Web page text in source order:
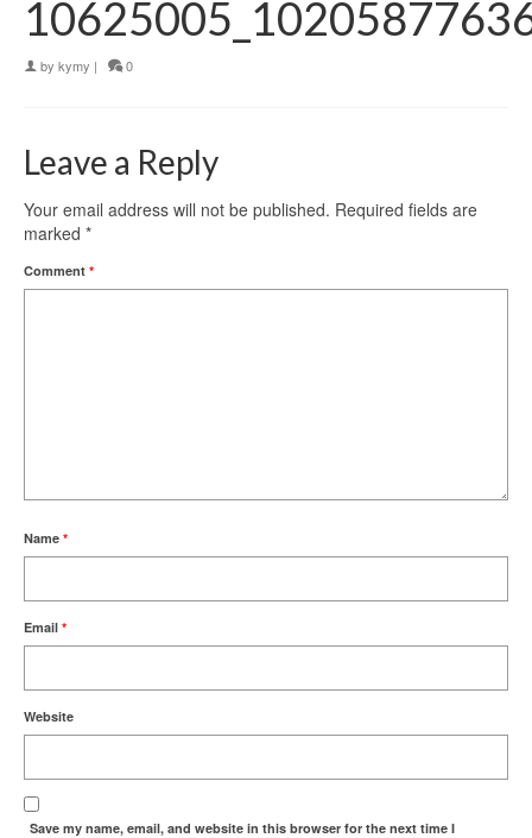
by kymy | 0
Leave a Reply
Your email address will not be published. Required fields are
marked *
Comment *
Name *
Email *
Website
Save my name, email, and website in this browser for the next time I